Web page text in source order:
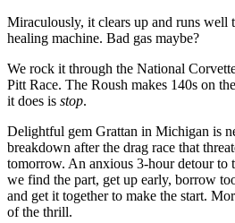
Miraculously, it clears up and runs well
healing machine. Bad gas maybe?
We rock it through the National
Pitt Race. The Roush makes 140s on
it does is stop.
Delightful gem Grattan in Michigan is
breakdown after the drag race that
tomorrow. An anxious 3-hour detour to
we find the part, get up early, borrow
and get it together to make the start.
of the thrill.